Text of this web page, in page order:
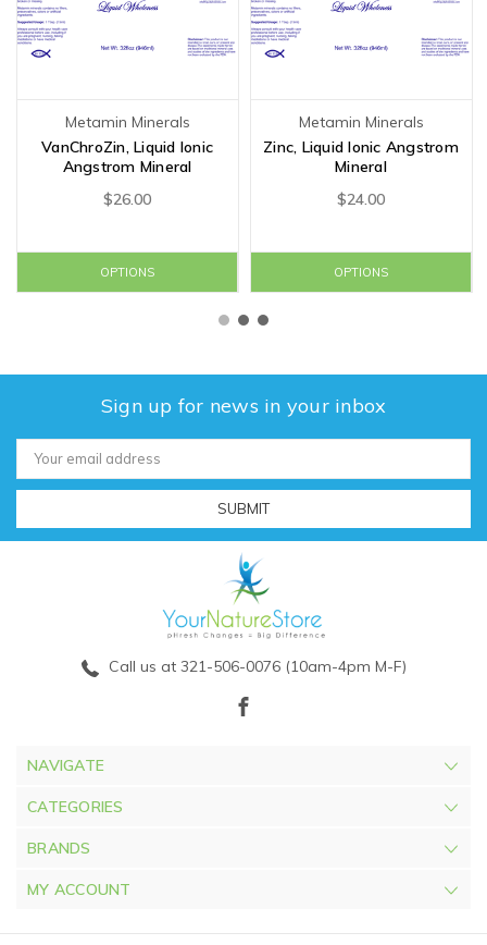
Metamin Minerals
VanChroZin, Liquid Ionic
Angstrom Mineral
$26.00
OPTIONS
Metamin Minerals
Zinc, Liquid Ionic Angstrom
Mineral
$24.00
OPTIONS
Sign up for news in your inbox
Email
Address
Call us at 321-506-0076 (10am-4pm M-F)
NAVIGATE
CATEGORIES
BRANDS
MY ACCOUNT